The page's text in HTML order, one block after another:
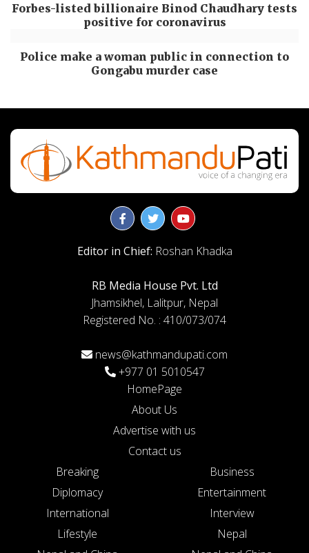
Forbes-listed billionaire Binod Chaudhary tests
positive for coronavirus
Police make a woman public in connection to
Gongabu murder case
Editor in Chief: Roshan Khadka
RB Media House Pvt. Ltd
Jhamsikhel, Lalitpur, Nepal
Registered No. : 410/073/074
news@kathmandupati.com
+977 01 5010547
HomePage
About Us
Advertise with us
Contact us
Breaking
Business
Diplomacy
Entertainment
International
Interview
Lifestyle
Nepal